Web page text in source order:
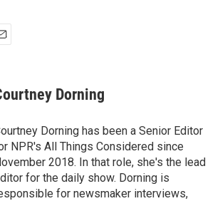
Dorning
Dorning has been a Senior Editor
NPR's All Things Considered since
2018. In that role, she's the lead
for the daily show. Dorning is
for newsmaker interviews,